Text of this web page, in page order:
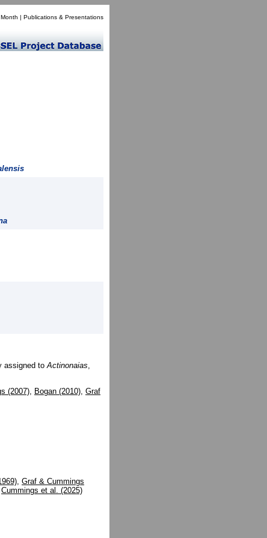
| Publications & Presentations
assigned to Actinonaias
(2007) Bogan (2010) Graf
Graf & Cummings
Cummings et al. (2025)